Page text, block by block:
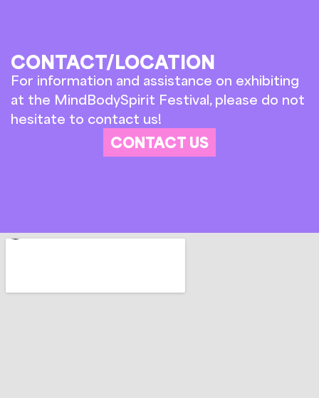
CONTACT/LOCATION
For information and assistance on exhibiting
at the MindBodySpirit Festival, please do not
hesitate to contact us!
CONTACT US